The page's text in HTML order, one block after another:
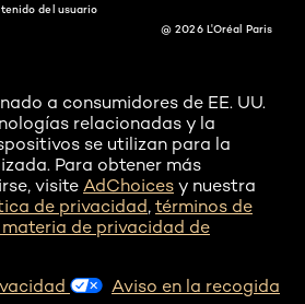
del usuario
@ 2026 L'Oréal Paris
a consumidores de EE. UU.
relacionadas y la
se utilizan para la
Para obtener más
visite AdChoices y nuestra
de privacidad, términos de
de privacidad de
Aviso en la recogida